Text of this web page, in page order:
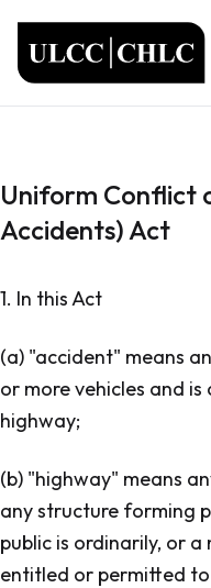
Uniform Conflict
Accidents) Act
1. In this Act
(a) "accident" means
or more vehicles and
highway;
(b) "highway" means
any structure forming
public is ordinarily, or
entitled or permitted